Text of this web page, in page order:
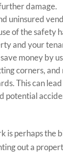
damage.
uninsured
of the safety
and your
money by
corners,
This can
potential
is perhaps the
out a